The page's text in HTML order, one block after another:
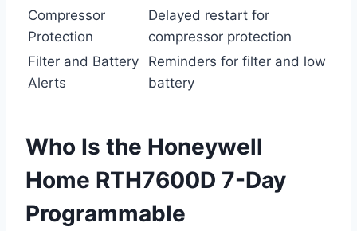
Compressor
Protection
Delayed restart for
compressor protection
Filter and Battery
Alerts
Reminders for filter and low
battery
Who Is the Honeywell
Home RTH7600D 7-Day
Programmable